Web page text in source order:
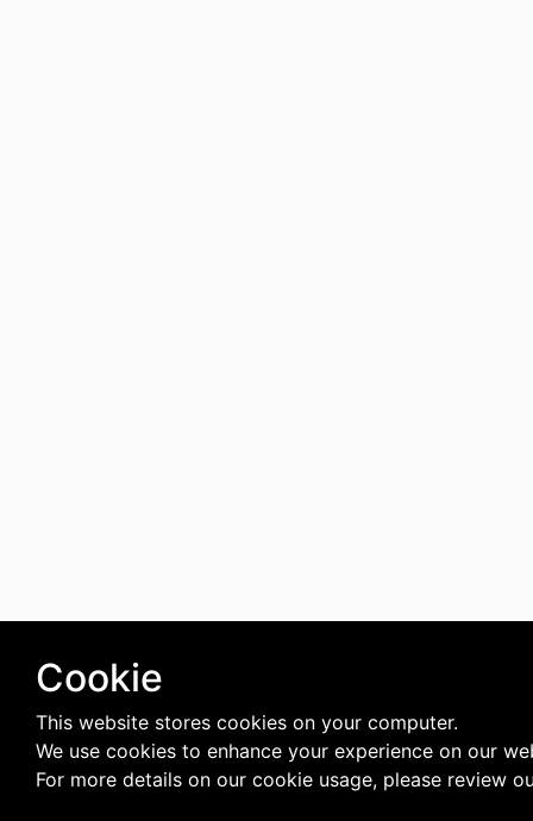
Cookie
This website stores cookies on your computer.
We use cookies to enhance your experience on our
For more details on our cookie usage, please review